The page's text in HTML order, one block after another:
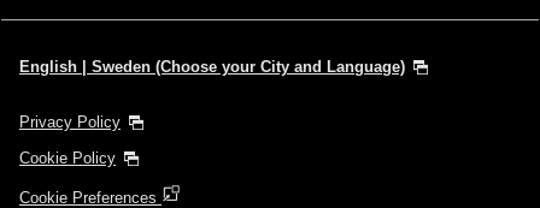
English | Sweden (Choose your City and Language)
Privacy Policy
Cookie Policy
Cookie Preferences